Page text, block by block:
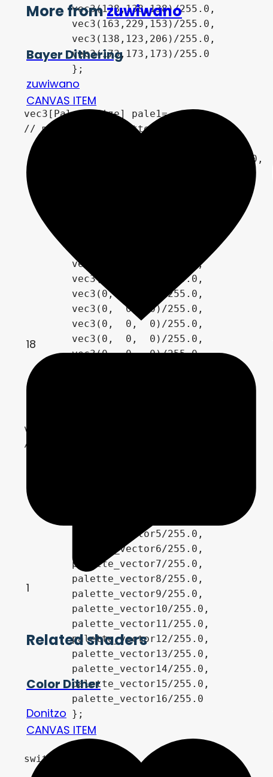
        vec3(138,138,138)/255.0,
        vec3(163,229,153)/255.0,
        vec3(138,123,206)/255.0,
        vec3(173,173,173)/255.0
vec3[PaletteSize] pale1=
// monochrome palette
    {
		vec3(  0,  0,  0)/255.0,
        vec3(255,255,255)/255.0,
        vec3(0,  0,  0)/255.0,
        vec3(0,  0,  0)/255.0,
        vec3(0,  0,  0)/255.0,
        vec3(0,  0,  0)/255.0,
        vec3( 0,  0,  0)/255.0,
        vec3(0,  0,  0)/255.0,
        vec3(0,  0,  0)/255.0,
        vec3(0,  0,  0)/255.0,
        vec3(0,  0,  0)/255.0,
        vec3(0,  0,  0)/255.0,
        vec3(0,  0,  0)/255.0,
        vec3(0,  0,  0)/255.0,
        vec3(0,  0,  0)/255.0,
        vec3(0,  0,  0)/255.0
vec3[PaletteSize] pale2=
// custom palette
        palette_vector2/255.0,
        palette_vector3/255.0,
       	palette_vector4/255.0,
        palette_vector5/255.0,
        palette_vector6/255.0,
        palette_vector7/255.0,
        palette_vector8/255.0,
        palette_vector9/255.0,
        palette_vector10/255.0,
        palette_vector11/255.0,
        palette_vector12/255.0,
        palette_vector13/255.0,
        palette_vector15/255.0,
        palette_vector16/255.0
	};
switch (pal){
	case 0:
More fromzuwiwano
Bayer Dithering
zuwiwano
CANVAS ITEM
18
1
Related shaders
Color Dither
Donitzo
CANVAS ITEM